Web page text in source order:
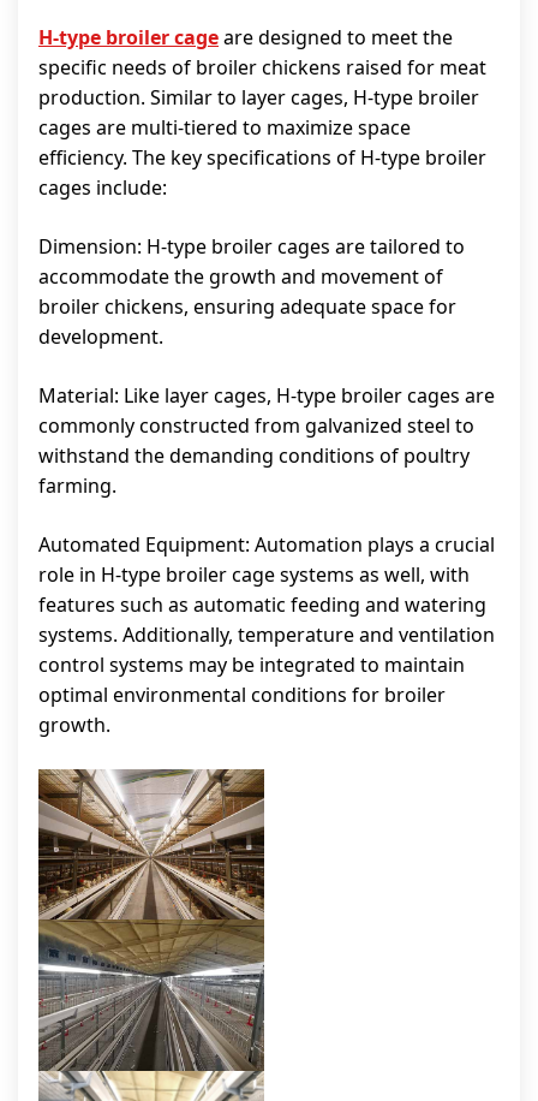
H-type broiler cageare designed to meet the
specific needs of broiler chickens raised for meat
production. Similar to layer cages, H-type broiler
cages are multi-tiered to maximize space
efficiency. The key specifications of H-type broiler
cages include:
Dimension: H-type broiler cages are tailored to
accommodate the growth and movement of
broiler chickens, ensuring adequate space for
development.
Material: Like layer cages, H-type broiler cages are
commonly constructed from galvanized steel to
withstand the demanding conditions of poultry
farming.
Automated Equipment: Automation plays a crucial
role in H-type broiler cage systems as well, with
features such as automatic feeding and watering
systems. Additionally, temperature and ventilation
control systems may be integrated to maintain
optimal environmental conditions for broiler
growth.